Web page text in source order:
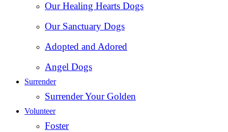
Our Healing Hearts Dogs
Our Sanctuary Dogs
Adopted and Adored
Angel Dogs
Surrender
Surrender Your Golden
Volunteer
Foster